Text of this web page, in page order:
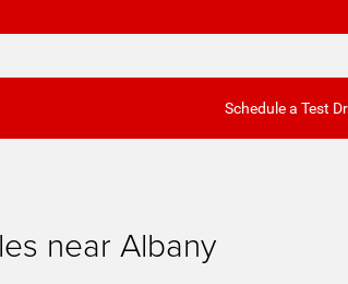
Schedule a Test
near Albany